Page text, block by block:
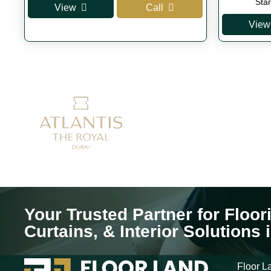
was:
is:
View Call
View
Your Trusted Partner for
Curtains, & Interior Solutions
Floor